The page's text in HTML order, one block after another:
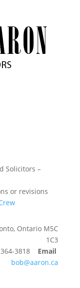
Solicitors –
or revisions
Ontario M5C
1C3
3818 Email
bob@aaron.ca